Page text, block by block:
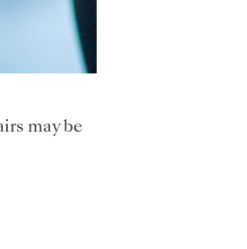
may be